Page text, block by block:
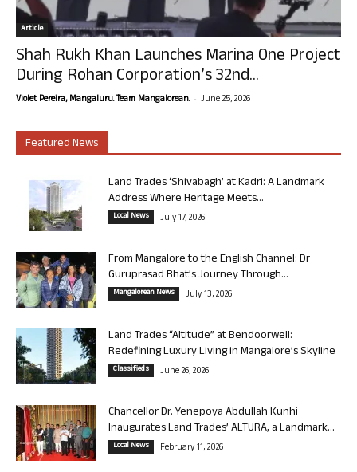
Article
Shah Rukh Khan Launches Marina One Project
During Rohan Corporation’s 32nd...
Violet Pereira, Mangaluru. Team Mangalorean. - June 25, 2026
Featured News
Land Trades ‘Shivabagh’ at Kadri: A Landmark
Address Where Heritage Meets...
Local News July 17, 2026
From Mangalore to the English Channel: Dr
Guruprasad Bhat’s Journey Through...
Mangalorean News July 13, 2026
Land Trades “Altitude” at Bendoorwell:
Redefining Luxury Living in Mangalore’s Skyline
Classifieds June 26, 2026
Chancellor Dr. Yenepoya Abdullah Kunhi
Inaugurates Land Trades’ ALTURA, a Landmark...
Local News February 11, 2026